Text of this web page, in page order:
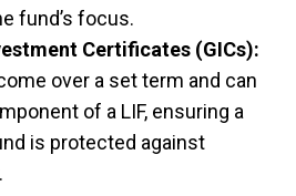
fund’s focus.
Certificates (GICs):
over a set term and can
of a LIF, ensuring a
is protected against